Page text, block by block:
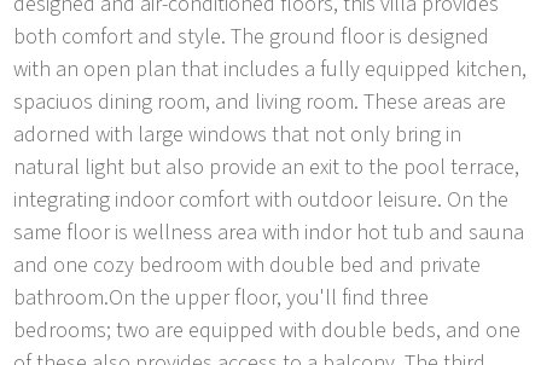
both comfort and style. The ground floor is designed
with an open plan that includes a fully equipped kitchen,
spaciuos dining room, and living room. These areas are
adorned with large windows that not only bring in
natural light but also provide an exit to the pool terrace,
integrating indoor comfort with outdoor leisure. On the
same floor is wellness area with indor hot tub and sauna
and one cozy bedroom with double bed and private
bathroom.On the upper floor, you'll find three
bedrooms; two are equipped with double beds, and one